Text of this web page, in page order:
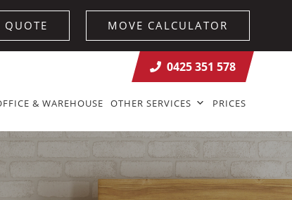
QUOTE MOVE CALCULATOR
0425 351 578
& WAREHOUSE OTHER SERVICES PRICES